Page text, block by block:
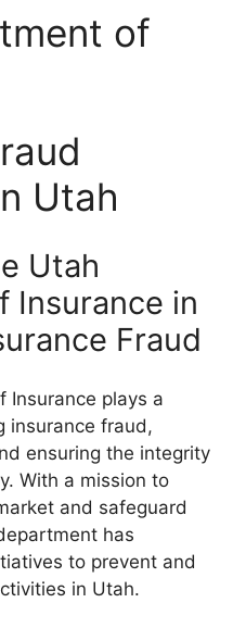
of
Utah
Utah
Insurance in
Fraud
Insurance plays a
insurance fraud,
ensuring the integrity
With a mission to
and safeguard
has
to prevent and
in Utah.